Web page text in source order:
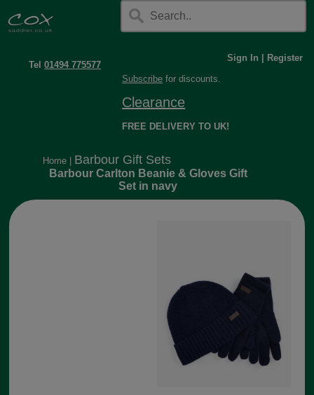
Tel01494 775577
Sign In
Register
Subscribe for discounts.
Clearance
FREE DELIVERY TO UK!
Home Barbour Gift Sets
Barbour Carlton Beanie & Gloves Gift
Set in navy